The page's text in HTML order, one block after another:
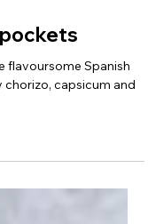
Spanish